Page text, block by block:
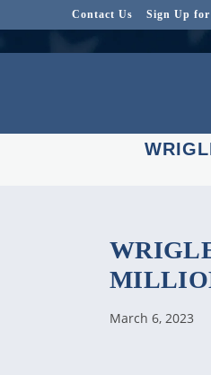
Contact Us Sign Up
March 6, 2023